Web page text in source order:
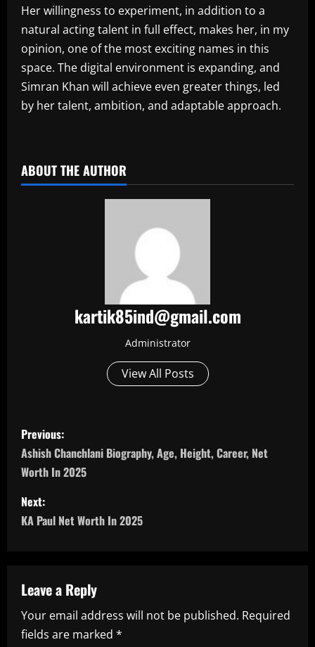
Her willingness to experiment, in addition to a
natural acting talent in full effect, makes her, in my
opinion, one of the most exciting names in this
space. The digital environment is expanding, and
Simran Khan will achieve even greater things, led
by her talent, ambition, and adaptable approach.
ABOUT THE AUTHOR
kartik85ind@gmail.com
Administrator
View All Posts
P
o
s
t
a
v
i
Previous:
Ashish Chanchlani Biography, Age, Height, Career, Net
Worth In 2025
Next:
KA Paul Net Worth In 2025
Leave a Reply
Your email address will not be published. Required
fields are marked *